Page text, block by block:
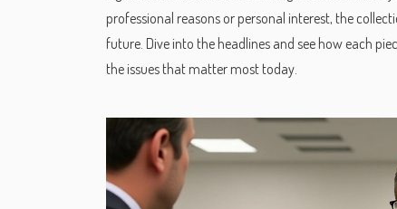
professional reasons or personal interest, the
future. Dive into the headlines and see how each
the issues that matter most today.